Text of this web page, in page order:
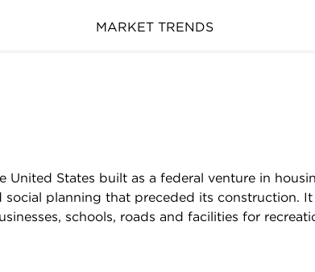
MARKET TRENDS
United States built as a federal venture in
planning that preceded its construction. It
schools, roads and facilities for